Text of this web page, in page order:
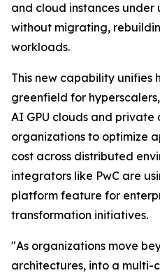
and cloud instances
without migrating,
workloads.
This new capability
greenfield for
AI GPU clouds and
organizations to optimize
cost across distributed
integrators like PwC are
platform feature for
transformation initiatives.
"As organizations move
architectures, into a multi-